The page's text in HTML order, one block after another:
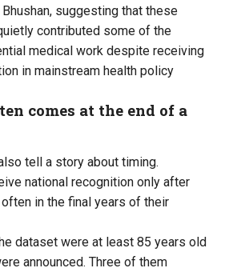
suggesting that these
contributed some of the
medical work despite receiving
in mainstream health policy
comes at the end of a
tell a story about timing.
national recognition only after
in the final years of their
dataset were at least 85 years old
announced. Three of them